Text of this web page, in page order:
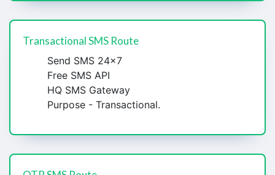
Transactional SMS Route
Send SMS 24x7
Free SMS API
HQ SMS Gateway
Purpose - Transactional.